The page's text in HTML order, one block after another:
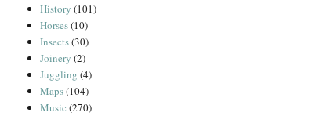
History (101)
Horses(10)
Insects(30)
Joinery (2)
Juggling (4)
Maps(104)
Music (270)